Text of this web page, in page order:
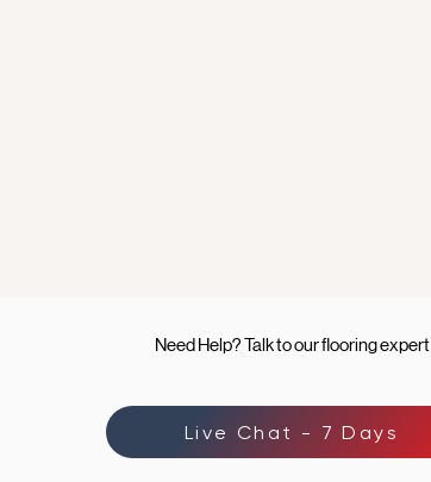
Need Help? Talk to our flooring expert
Live Chat - 7 Days